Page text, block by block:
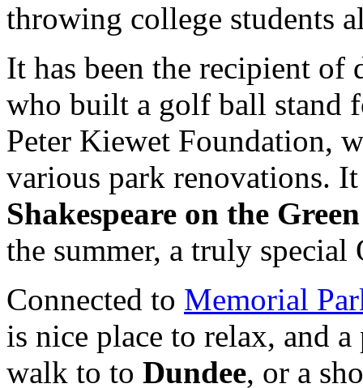
throwing college students
It has been the recipient
who built a golf ball stand
Peter Kiewet Foundation,
various park renovations.
Shakespeare on the Green
the summer, a truly special
Connected to Memorial
is nice place to relax, and
walk to to Dundee, or a